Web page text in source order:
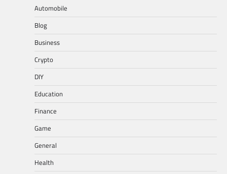
Automobile
Blog
Business
Crypto
DIY
Education
Finance
Game
General
Health